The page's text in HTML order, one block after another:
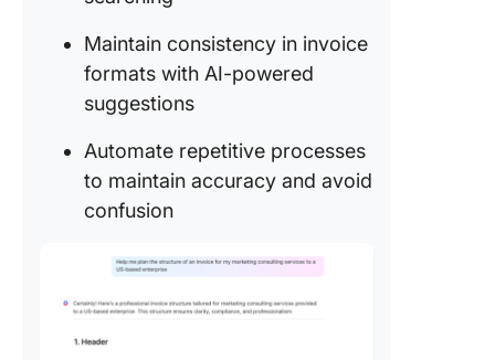
Maintain consistency in invoice
formats with AI-powered
suggestions
Automate repetitive processes
to maintain accuracy and avoid
confusion